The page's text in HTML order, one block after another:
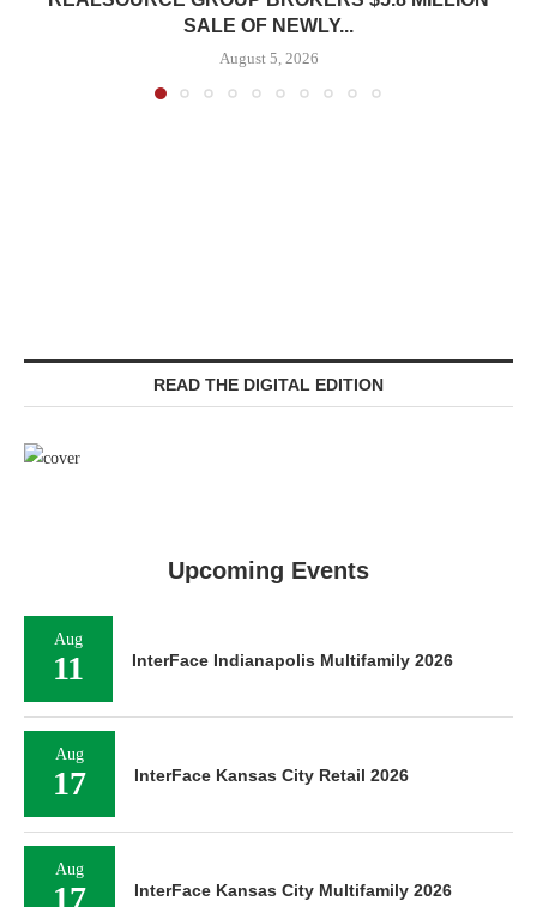
SALE OF NEWLY...
August 5, 2026
READ THE DIGITAL EDITION
Upcoming Events
Aug
11 InterFace Indianapolis Multifamily 2026
Aug
17 InterFace Kansas City Retail 2026
Aug
17 InterFace Kansas City Multifamily 2026